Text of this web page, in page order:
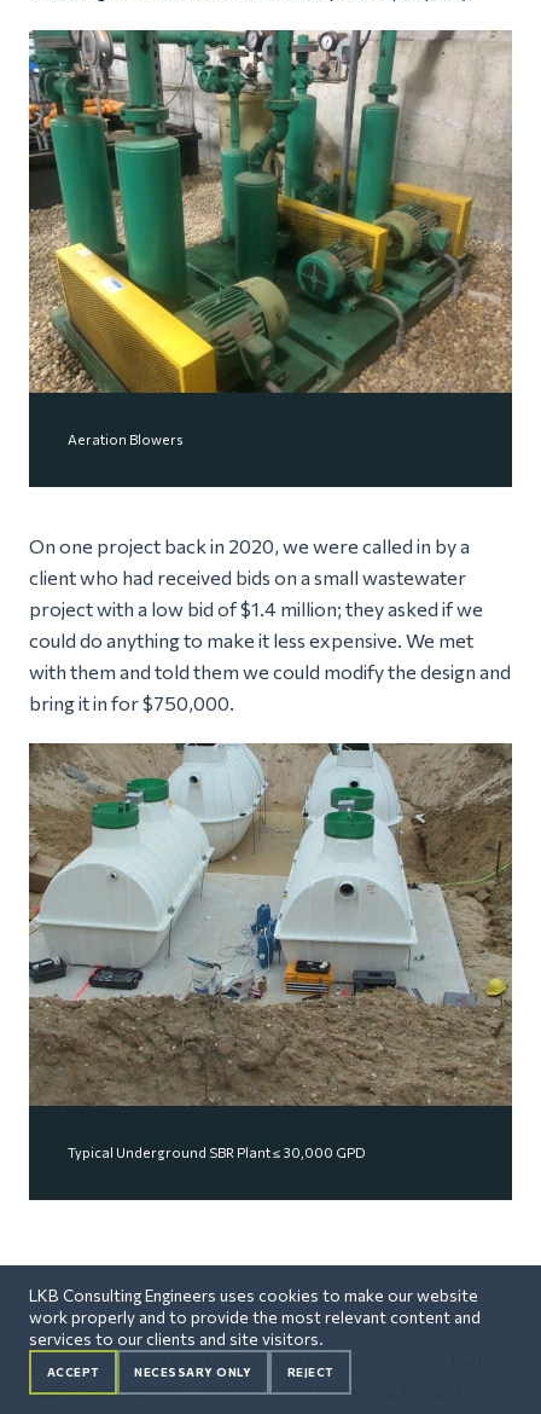
LKB Consulting Engineers uses cookies to make our website
work properly and to provide the most relevant content and
services to our clients and site visitors.
ACCEPT NECESSARY ONLY REJECT
Aeration Blowers
On one project back in 2020, we were called in by a
client who had received bids on a small wastewater
project with a low bid of $1.4 million; they asked if we
could do anything to make it less expensive. We met
with them and told them we could modify the design and
bring it in for $750,000.
Typical Underground SBR Plant ≤ 30,000 GPD
called and advised us that the low bidder had called, said